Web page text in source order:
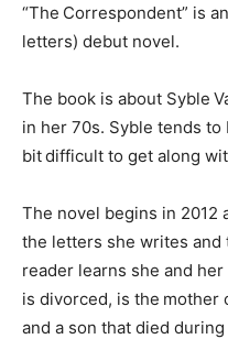
“The Correspondent” is
letters) debut novel.
The book is about Syble
in her 70s. Syble tends to
bit difficult to get along
The novel begins in 2012
the letters she writes
reader learns she and
is divorced, is the
and a son that died